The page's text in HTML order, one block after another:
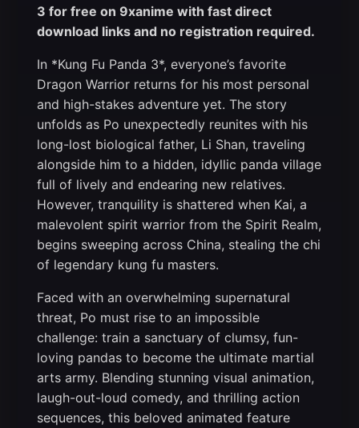
3 for free on 9xanime with fast direct
download links and no registration required.
In *Kung Fu Panda 3*, everyone’s favorite
Dragon Warrior returns for his most personal
and high-stakes adventure yet. The story
unfolds as Po unexpectedly reunites with his
long-lost biological father, Li Shan, traveling
alongside him to a hidden, idyllic panda village
full of lively and endearing new relatives.
However, tranquility is shattered when Kai, a
malevolent spirit warrior from the Spirit Realm,
begins sweeping across China, stealing the chi
of legendary kung fu masters.
Faced with an overwhelming supernatural
threat, Po must rise to an impossible
challenge: train a sanctuary of clumsy, fun-
loving pandas to become the ultimate martial
arts army. Blending stunning visual animation,
laugh-out-loud comedy, and thrilling action
sequences, this beloved animated feature